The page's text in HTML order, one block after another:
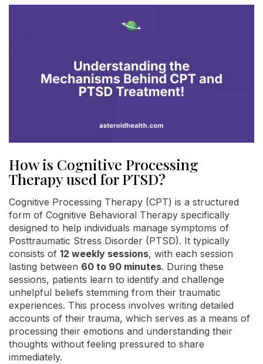
How is Cognitive Processing
Therapy used for PTSD?
Cognitive Processing Therapy (CPT) is a structured
form of Cognitive Behavioral Therapy specifically
designed to help individuals manage symptoms of
Posttraumatic Stress Disorder (PTSD). It typically
consists of 12 weekly sessions, with each session
lasting between 60 to 90 minutes. During these
sessions, patients learn to identify and challenge
unhelpful beliefs stemming from their traumatic
experiences. This process involves writing detailed
accounts of their trauma, which serves as a means of
processing their emotions and understanding their
thoughts without feeling pressured to share
immediately.